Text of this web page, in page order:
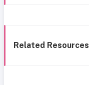
Related Resources